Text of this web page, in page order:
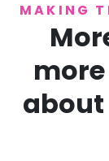
MAKING